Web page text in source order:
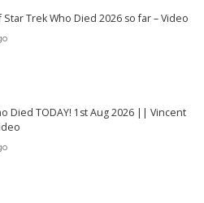
Star Trek Who Died 2026 so far – Video
Died TODAY! 1st Aug 2026 || Vincent